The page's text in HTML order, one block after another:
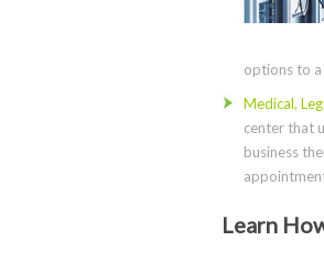
options to a
Medical,
center that
business
Learn